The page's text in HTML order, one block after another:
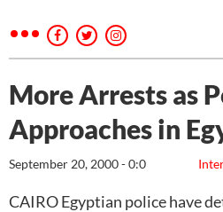
More Arrests as
Approaches in
September 20, 2000 - 0:0
CAIRO Egyptian police have